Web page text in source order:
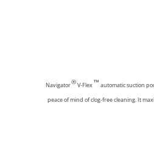
Navigator®V-Flex ™ automatic suction
peace of mind of clog-free cleaning. It